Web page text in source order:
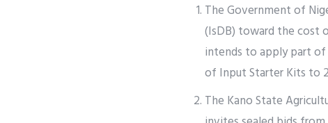
The Government of
(IsDB) toward the cost
intends to apply part
of Input Starter Kits to
The Kano State